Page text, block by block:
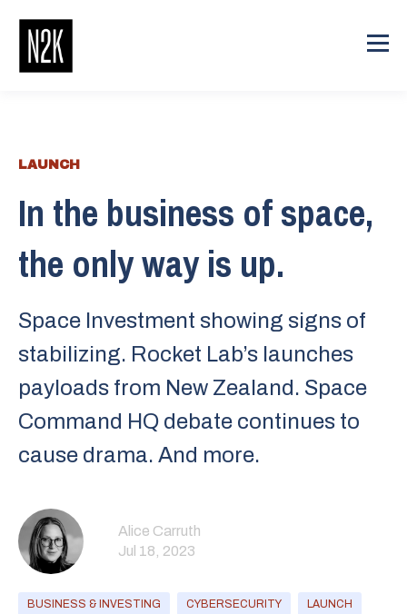
LAUNCH
In the business of space,
the only way is up.
Space Investment showing signs of
stabilizing. Rocket Lab’s launches
payloads from New Zealand. Space
Command HQ debate continues to
cause drama. And more.
Alice Carruth
Jul 18, 2023
BUSINESS & INVESTING CYBERSECURITY LAUNCH